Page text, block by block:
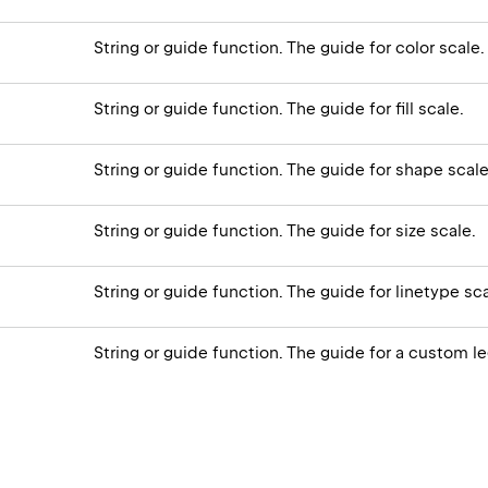
String or guide function. The guide for color scale.
String or guide function. The guide for fill scale.
String or guide function. The guide for shape
String or guide function. The guide for size scale.
String or guide function. The guide for linetype
String or guide function. The guide for a custom